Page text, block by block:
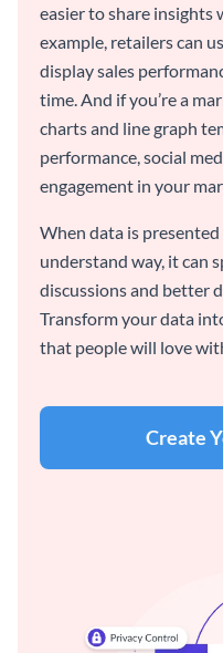
easier to share insights
example, retailers can
display sales
time. And if you’re a
charts and line graph
performance, social
engagement in your
When data is
understand way, it can
discussions and better
Transform your data
that people will love
Create